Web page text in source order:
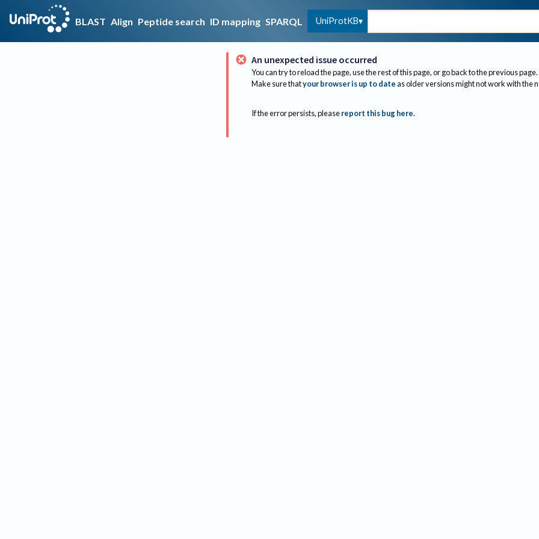
BLAST Align Peptide search ID mapping SPARQL UniProtKB
An unexpected issue occurred
You can try to reload the page, use the rest of this page, or go back to the previous page.
Make sure thatyour browser is up to dateas older versions might not work with the
If the error persists, please report this bug here.